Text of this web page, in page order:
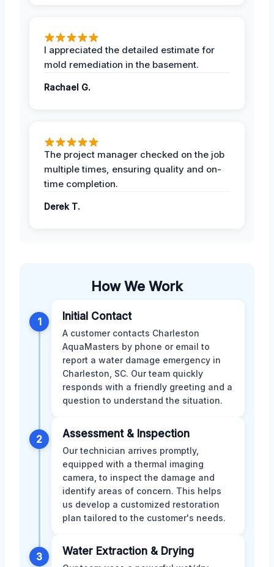
I appreciated the detailed estimate for
mold remediation in the basement.
Rachael G.
The project manager checked on the job
multiple times, ensuring quality and on-
time completion.
Derek T.
How We Work
1 Initial Contact
A customer contacts Charleston
AquaMasters by phone or email to
report a water damage emergency in
Charleston, SC. Our team quickly
responds with a friendly greeting and a
question to understand the situation.
2 Assessment & Inspection
Our technician arrives promptly,
equipped with a thermal imaging
camera, to inspect the damage and
identify areas of concern. This helps
us develop a customized restoration
plan tailored to the customer's needs.
3 Water Extraction & Drying